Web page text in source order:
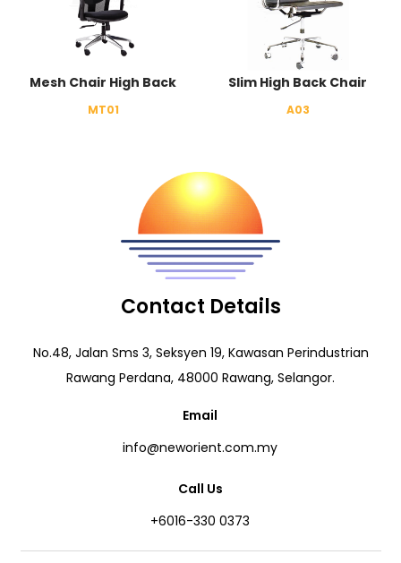
Mesh Chair High Back
MT01
Slim High Back Chair
A03
Contact Details
No.48, Jalan Sms 3, Seksyen 19, Kawasan Perindustrian
Rawang Perdana, 48000 Rawang, Selangor.
Email
info@neworient.com.my
Call Us
+6016-330 0373